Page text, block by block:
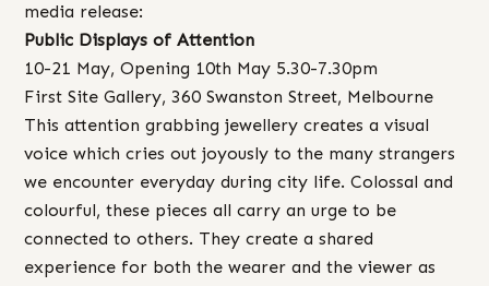
media release:
Public Displays of Attention
10-21 May, Opening 10th May 5.30-7.30pm
First Site Gallery, 360 Swanston Street, Melbourne
This attention grabbing jewellery creates a visual
voice which cries out joyously to the many strangers
we encounter everyday during city life. Colossal and
colourful, these pieces all carry an urge to be
connected to others. They create a shared
experience for both the wearer and the viewer as